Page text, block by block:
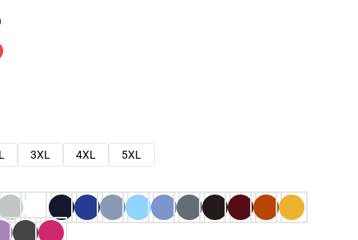
3XL 4XL 5XL